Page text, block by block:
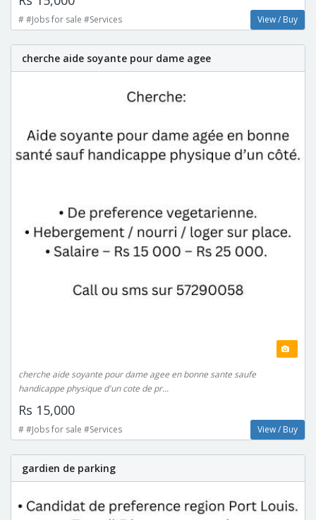
# #Jobs for sale #Services View / Buy
cherche aide soyante pour dame agee
cherche aide soyante pour dame agee en bonne sante saufe
handicappe physique d'un cote de pr...
Rs 15,000
# #Jobs for sale #Services View / Buy
gardien de parking